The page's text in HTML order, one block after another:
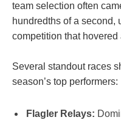
team selection often
hundredths of a second,
competition that
Several standout races
season’s top performers:
Flagler Relays: